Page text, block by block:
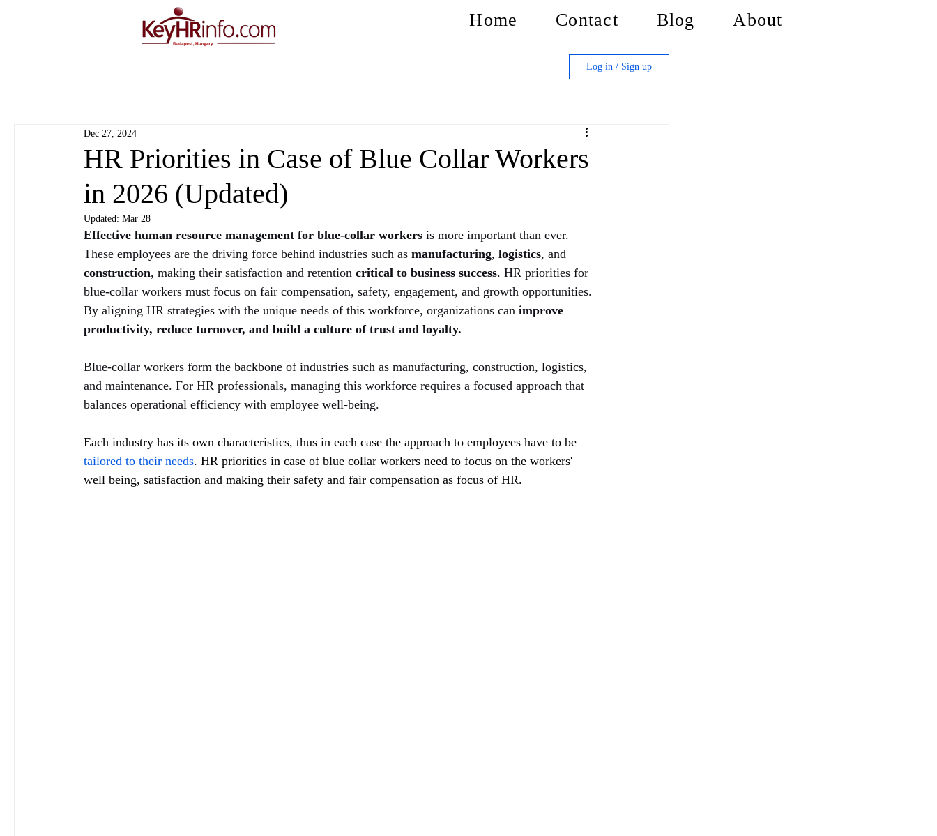
Home Contact Blog About
Log in / Sign up
HR Priorities in Case of Blue Collar Workers
in 2026 (Updated)
Dec 27, 2024
Updated: Mar 28
Effective human resource management for blue-collar workers is more important than ever.
These employees are the driving force behind industries such as manufacturing, logistics, and
construction, making their satisfaction and retention critical to business success. HR priorities for
blue-collar workers must focus on fair compensation, safety, engagement, and growth opportunities.
By aligning HR strategies with the unique needs of this workforce, organizations can improve
productivity, reduce turnover, and build a culture of trust and loyalty.
Blue-collar workers form the backbone of industries such as manufacturing, construction, logistics,
and maintenance. For HR professionals, managing this workforce requires a focused approach that
balances operational efficiency with employee well-being.
Each industry has its own characteristics, thus in each case the approach to employees have to be
tailored to their needs. HR priorities in case of blue collar workers need to focus on the workers'
well being, satisfaction and making their safety and fair compensation as focus of HR.